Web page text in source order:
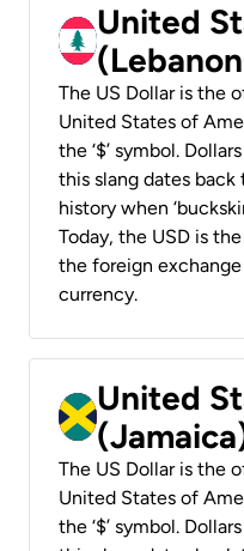
United
The US Dollar is the
United States of
the ‘$’ symbol.
this slang dates
history when
Today, the USD is
the foreign exchange
currency.
United
The US Dollar is the
United States of
the ‘$’ symbol.